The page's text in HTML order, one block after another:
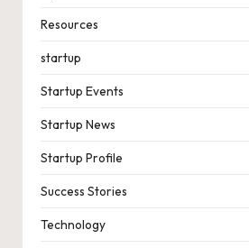
Resources
startup
Startup Events
Startup News
Startup Profile
Success Stories
Technology